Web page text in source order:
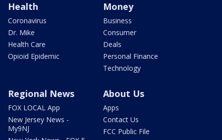
Health
Coronavirus
Dr. Mike
Health Care
Opioid Epidemic
Money
Business
Consumer
Deals
Personal Finance
Technology
Regional News
FOX LOCAL App
New Jersey News -
My9NJ
About Us
Apps
Contact Us
FCC Public File